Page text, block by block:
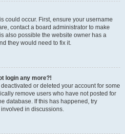
could occur. First, ensure your username
contact a board administrator to make
also possible the website owner has a
they would need to fix it.
login any more?!
or deleted your account for some
remove users who have not posted for
database. If this has happened, try
in discussions.